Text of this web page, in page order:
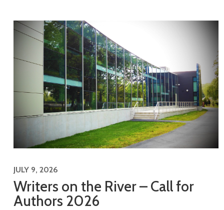
Writers on the River – Call for
Authors 2026
JULY 9, 2026